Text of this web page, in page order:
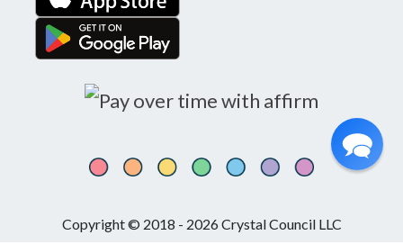
Copyright © 2018 - 2026 Crystal Council LLC